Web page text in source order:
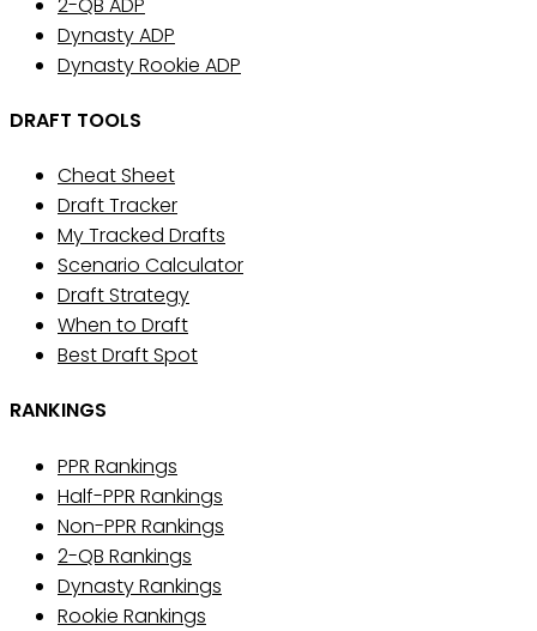
Dynasty ADP
Dynasty Rookie ADP
DRAFT TOOLS
Cheat Sheet
Draft Tracker
My Tracked Drafts
Scenario Calculator
Draft Strategy
When to Draft
Best Draft Spot
RANKINGS
PPR Rankings
Half-PPR Rankings
Non-PPR Rankings
2-QB Rankings
Dynasty Rankings
Rookie Rankings